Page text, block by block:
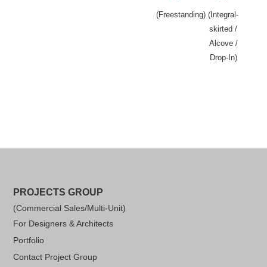
(Freestanding) (Integral-
skirted /
Alcove /
Drop-In)
PROJECTS GROUP
(Commercial Sales/Multi-Unit)
For Designers & Architects
Portfolio
Contact Project Group